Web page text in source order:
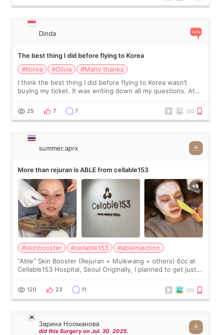
Dinda
The best thing I did before flying to Korea
#Korea
#Olivia
#Many thanks
I think the best thing I did before flying to Korea wasn’t
buying my ticket. It was writing down all my questions. At
too much… wkwkwk
25 7 7
summer.aprx
More than rejuran is ABLE from cellable153
#skinbooster #cellable153
#ableinjection
“Able” Skin Booster (Rejuran + Mulkwang + others) 6cc at
Cellable153 Hospital, Seoul Originally, I planned to get just
the “Able” Skin
120 23 11
Зарина Нооманова
did this Surgery on Jul. 30. 2025.